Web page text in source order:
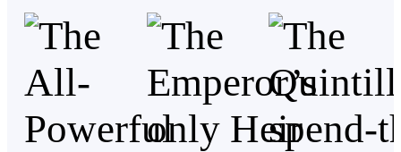
“One of them is still missing! I want him to be found
and killed!” The one that seemed to be heading the
crew yelled in his vicious tone. Glaring at the men
surrounding him.